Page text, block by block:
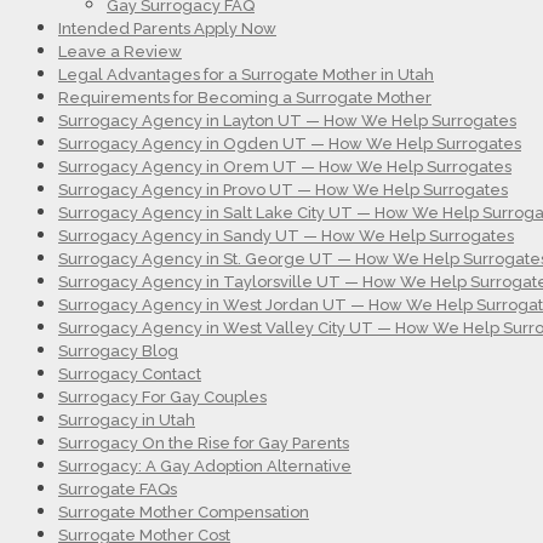
Gay Surrogacy FAQ
Intended Parents Apply Now
Leave a Review
Legal Advantages for a Surrogate Mother in Utah
Requirements for Becoming a Surrogate Mother
Surrogacy Agency in Layton UT — How We Help Surrogates
Surrogacy Agency in Ogden UT — How We Help Surrogates
Surrogacy Agency in Orem UT — How We Help Surrogates
Surrogacy Agency in Provo UT — How We Help Surrogates
Surrogacy Agency in Salt Lake City UT — How We Help
Surrogacy Agency in Sandy UT — How We Help Surrogates
Surrogacy Agency in St. George UT — How We Help
Surrogacy Agency in Taylorsville UT — How We Help
Surrogacy Agency in West Jordan UT — How We Help
Surrogacy Agency in West Valley City UT — How We Help
Surrogacy Blog
Surrogacy Contact
Surrogacy For Gay Couples
Surrogacy in Utah
Surrogacy On the Rise for Gay Parents
Surrogacy: A Gay Adoption Alternative
Surrogate FAQs
Surrogate Mother Compensation
Surrogate Mother Cost